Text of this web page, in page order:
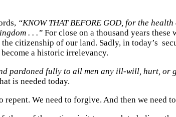
“KNOW THAT BEFORE GOD, for the
. . .” For close on a thousand years these
citizenship of our land. Sadly, in today’s
become a historic irrelevancy.
pardoned fully to all men any ill-will, hurt, or
is needed today.
repent. We need to forgive. And then we need